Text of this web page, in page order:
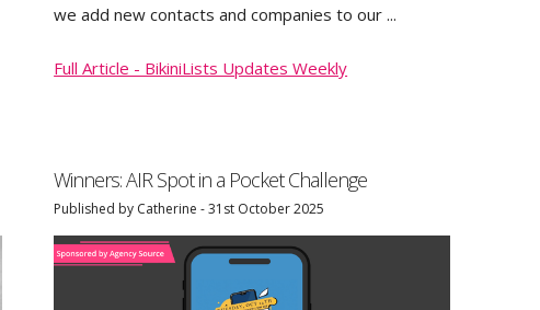
we add new contacts and companies to our ...
Full Article - BikiniLists Updates Weekly
Winners: AIR Spot in a Pocket Challenge
Published by Catherine - 31st October 2025